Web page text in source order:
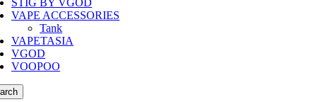
VAPE ACCESSORIES
Tank
VAPETASIA
VGOD
VOOPOO